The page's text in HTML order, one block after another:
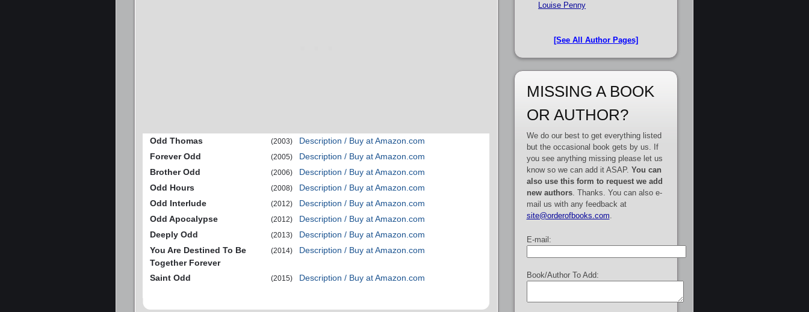
Odd Thomas (2003)
Description / Buy at Amazon.com
Forever Odd
(2005)
Description / Buy at Amazon.com
Brother Odd
(2006)
Description / Buy at Amazon.com
Odd Hours
(2008)
Description / Buy at Amazon.com
Odd Interlude
(2012)
Description / Buy at Amazon.com
Odd Apocalypse
(2012)
Description / Buy at Amazon.com
Deeply Odd
(2013)
Description / Buy at Amazon.com
You Are Destined To Be
Together Forever
(2014) Description / Buy at Amazon.com
Saint Odd (2015) Description / Buy at Amazon.com
Louise Penny
[See All Author Pages]
MISSING A BOOK
OR AUTHOR?
We do our best to get everything listed
but the occasional book gets by us. If
you see anything missing please let us
know so we can add it ASAP. You can
also use this form to request we add
new authors. Thanks. You can also e-
mail us with any feedback at
site@orderofbooks.com
E-mail:
Book/Author To Add: